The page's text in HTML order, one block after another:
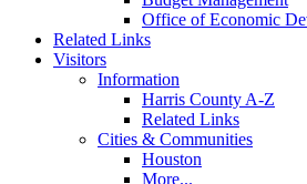
Office of Economic
Related Links
Visitors
Information
Harris County A-Z
Related Links
Cities & Communities
Houston
More...